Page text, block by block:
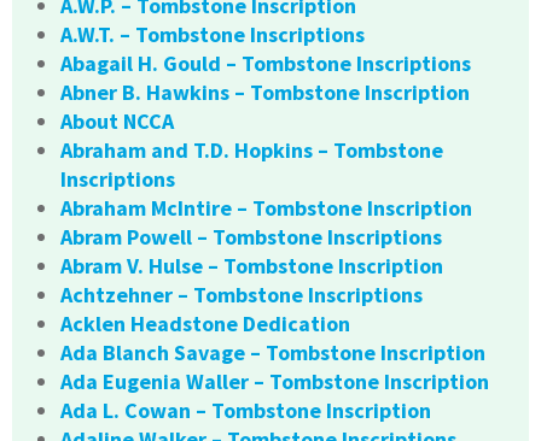
A.W.P. – Tombstone Inscription
A.W.T. – Tombstone Inscriptions
Abagail H. Gould – Tombstone Inscriptions
Abner B. Hawkins – Tombstone Inscription
About NCCA
Abraham and T.D. Hopkins – Tombstone
Inscriptions
Abraham McIntire – Tombstone Inscription
Abram Powell – Tombstone Inscriptions
Abram V. Hulse – Tombstone Inscription
Achtzehner – Tombstone Inscriptions
Acklen Headstone Dedication
Ada Blanch Savage – Tombstone Inscription
Ada Eugenia Waller – Tombstone Inscription
Ada L. Cowan – Tombstone Inscription